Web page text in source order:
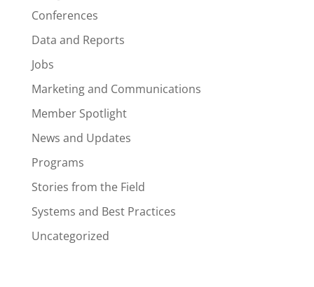
Conferences
Data and Reports
Jobs
Marketing and Communications
Member Spotlight
News and Updates
Programs
Stories from the Field
Systems and Best Practices
Uncategorized